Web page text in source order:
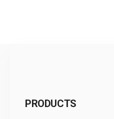
PRODUCTS